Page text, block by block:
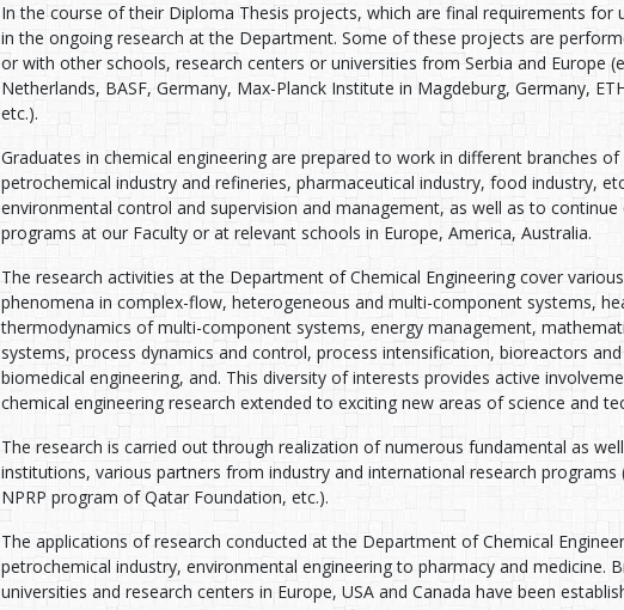
In the course of their Diploma Thesis projects, which are final requirements
in the ongoing research at the Department. Some of these projects are
or with other schools, research centers or universities from Serbia and Europe
Netherlands, BASF, Germany, Max-Planck Institute in Magdeburg, Germany,
etc.).
Graduates in chemical engineering are prepared to work in different branches
petrochemical industry and refineries, pharmaceutical industry, food industry,
environmental control and supervision and management, as well as to continue
programs at our Faculty or at relevant schools in Europe, America, Australia.
The research activities at the Department of Chemical Engineering cover
phenomena in complex-flow, heterogeneous and multi-component systems,
thermodynamics of multi-component systems, energy management,
systems, process dynamics and control, process intensification, bioreactors
biomedical engineering, and. This diversity of interests provides active
chemical engineering research extended to exciting new areas of science and
The research is carried out through realization of numerous fundamental as
institutions, various partners from industry and international research programs
NPRP program of Qatar Foundation, etc.).
The applications of research conducted at the Department of Chemical
petrochemical industry, environmental engineering to pharmacy and medicine.
universities and research centers in Europe, USA and Canada have been